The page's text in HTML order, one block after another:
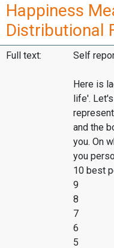
Happiness
Distributional
Full text: Self
Here is
life'.
and the
you. On
you
10 best
9
8
7
6
5